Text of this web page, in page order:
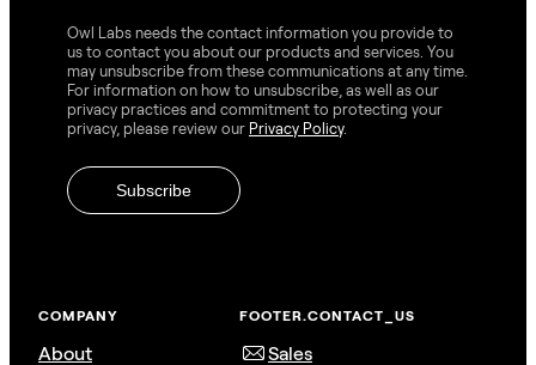
Owl Labs needs the contact information you provide to
us to contact you about our products and services. You
may unsubscribe from these communications at any time.
For information on how to unsubscribe, as well as our
privacy practices and commitment to protecting your
privacy, please review our Privacy Policy.
COMPANY
About
FOOTER.CONTACT_US
Sales